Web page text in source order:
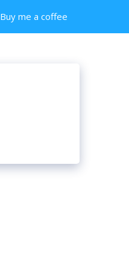
Buy me a coffee